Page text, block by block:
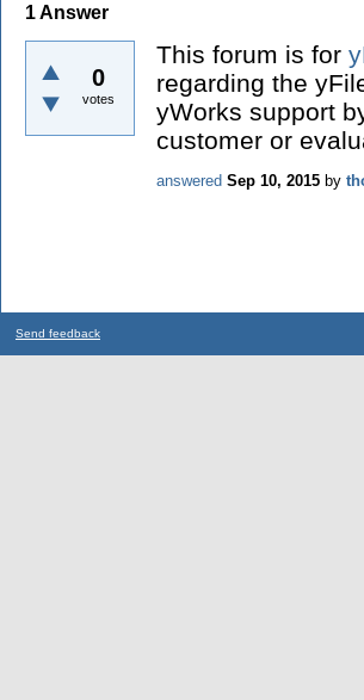
1Answer
0
votes
This forum is for
regarding the
yWorks support
customer or
answered Sep 10, 2015 by
Send feedback